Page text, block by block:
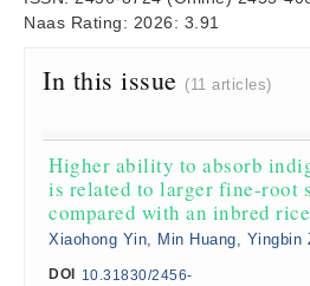
Naas Rating: 2026: 3.91
In this issue (11 articles)
Higher ability to absorb
is related to larger fine-root
compared with an inbred
Xiaohong Yin, Min Huang, Yingbin
DOI
10.31830/2456-